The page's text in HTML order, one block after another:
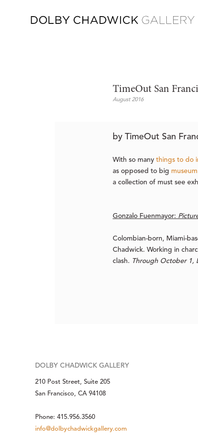
TimeOut San
August 2016
by TimeOut San
With so many things to do
as opposed to big museum
a collection of must see
Gonzalo Fuenmayor:
Colombian-born, Miami-
Chadwick. Working in
clash. Through October 1,
DOLBY CHADWICK GALLERY
210 Post Street, Suite 205
San Francisco, CA 94108
Phone: 415.956.3560
info@dolbychadwickgallery.com